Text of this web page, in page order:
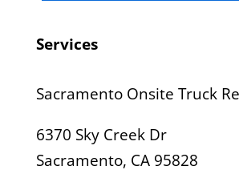
Services
Sacramento Onsite Truck
6370 Sky Creek Dr
Sacramento, CA 95828